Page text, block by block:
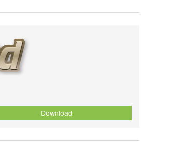
Download